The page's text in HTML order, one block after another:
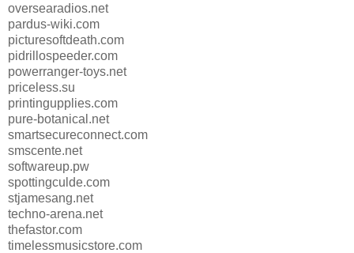
oversearadios.net
pardus-wiki.com
picturesoftdeath.com
pidrillospeeder.com
powerranger-toys.net
priceless.su
printingupplies.com
pure-botanical.net
smartsecureconnect.com
smscente.net
softwareup.pw
spottingculde.com
stjamesang.net
techno-arena.net
thefastor.com
timelessmusicstore.com